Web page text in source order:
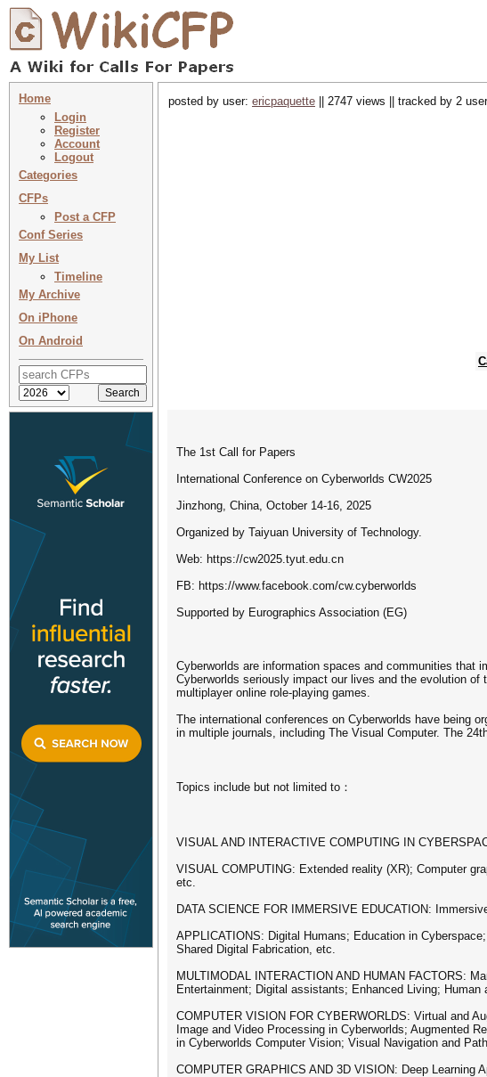
Home
Login
Register
Account
Logout
Categories
CFPs
Post a CFP
Conf Series
My List
Timeline
My Archive
On iPhone
On Android
posted by user: ericpaquette || 2747 views || tracked by 2
The 1st Call for Papers
International Conference on Cyberworlds CW2025
Jinzhong, China, October 14-16, 2025
Organized by Taiyuan University of Technology.
Web: https://cw2025.tyut.edu.cn
FB: https://www.facebook.com/cw.cyberworlds
Supported by Eurographics Association (EG)
Cyberworlds are information spaces and communities that
Cyberworlds seriously impact our lives and the evolution
multiplayer online role-playing games.
The international conferences on Cyberworlds have being
in multiple journals, including The Visual Computer. The
Topics include but not limited to：
VISUAL AND INTERACTIVE COMPUTING IN
VISUAL COMPUTING: Extended reality (XR); Computer
etc.
DATA SCIENCE FOR IMMERSIVE EDUCATION:
APPLICATIONS: Digital Humans; Education in
Shared Digital Fabrication, etc.
MULTIMODAL INTERACTION AND HUMAN FACTORS:
Entertainment; Digital assistants; Enhanced Living; Human
COMPUTER VISION FOR CYBERWORLDS: Virtual and
Image and Video Processing in Cyberworlds; Augmented
in Cyberworlds Computer Vision; Visual Navigation and
COMPUTER GRAPHICS AND 3D VISION: Deep Learning